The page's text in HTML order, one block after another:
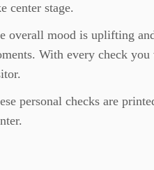
center stage.
overall mood is uplifting
With every check
personal checks are